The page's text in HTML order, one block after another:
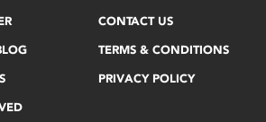
CONTACT US
TERMS & CONDITIONS
PRIVACY POLICY